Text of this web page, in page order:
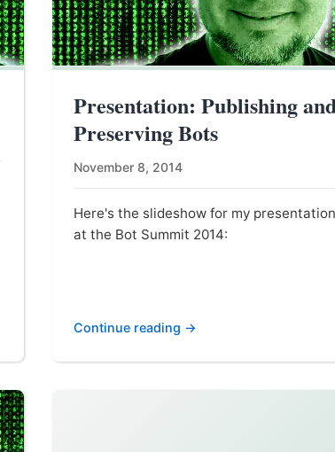
Presentation: Publishing
Preserving Bots
November 8, 2014
Here's the slideshow for my presentation
at the Bot Summit 2014:
Continue reading →